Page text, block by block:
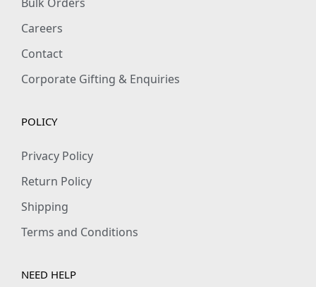
Careers
Contact
Corporate Gifting & Enquiries
POLICY
Privacy Policy
Return Policy
Shipping
Terms and Conditions
NEED HELP